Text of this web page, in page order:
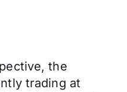
the
trading at